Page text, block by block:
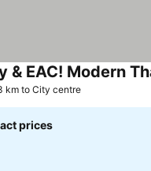
& EAC! Modern
km to City centre
prices